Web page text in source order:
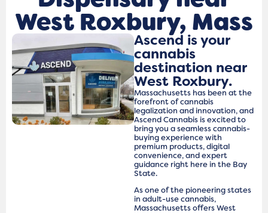
West Roxbury, Mass
Ascend is your
cannabis
destination near
West Roxbury.
Massachusetts has been at the
forefront of cannabis
legalization and innovation, and
Ascend Cannabis is excited to
bring you a seamless cannabis-
buying experience with
premium products, digital
convenience, and expert
guidance right here in the Bay
State.
As one of the pioneering states
in adult-use cannabis,
Massachusetts offers West